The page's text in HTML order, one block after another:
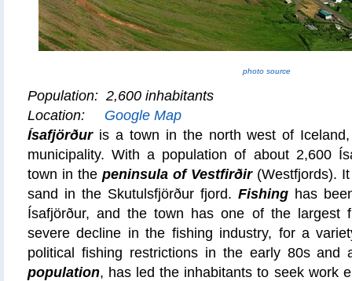
photo source
Population: 2,600 inhabitants
Location: Google Map
Ísafjörðuris a town in the north west of
municipality. With a population of about 2,600
town in the peninsula of Vestfirðir(Westfjords).
sand in the Skutulsfjörður fjord. Fishing has
Ísafjörður, and the town has one of the largest
severe decline in the fishing industry, for a
political fishing restrictions in the early 80s
population, has led the inhabitants to seek work